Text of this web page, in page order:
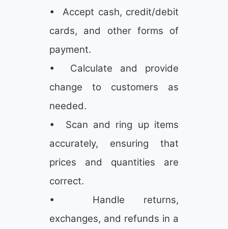
• Accept cash, credit/debit
cards, and other forms of
payment.
• Calculate and provide
change to customers as
needed.
• Scan and ring up items
accurately, ensuring that
prices and quantities are
correct.
• Handle returns,
exchanges, and refunds in a